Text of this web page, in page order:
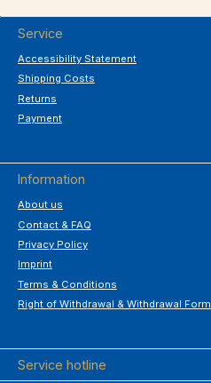
Service
Accessibility Statement
Shipping Costs
Returns
Payment
Information
About us
Contact & FAQ
Privacy Policy
Imprint
Terms & Conditions
Right of Withdrawal & Withdrawal Form
Service hotline